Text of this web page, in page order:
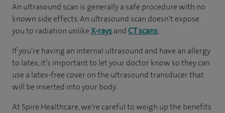
An ultrasound scan is generally a safe procedure with no
known side effects. An ultrasound scan doesn't expose
you to radiation unlikeX-raysand CT scans,
If you’re having an internal ultrasound and have an allergy
to latex, it’s important to let your doctor know so they can
use a latex-free cover on the ultrasound transducer that
will be inserted into your body.
At Spire Healthcare, we’re careful to weigh up the benefits